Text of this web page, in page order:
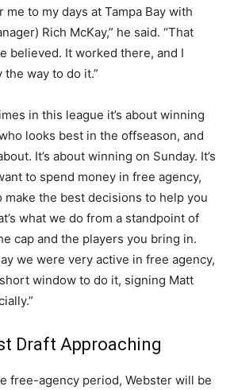
me to my days at Tampa Bay with
Rich McKay,” he said. “That
believed. It worked there, and I
the way to do it.”
in this league it’s about winning
looks best in the offseason, and
It’s about winning on Sunday. It’s
to spend money in free agency,
make the best decisions to help you
what we do from a standpoint of
cap and the players you bring in.
we were very active in free agency,
window to do it, signing Matt
Draft Approaching
free-agency period, Webster will be